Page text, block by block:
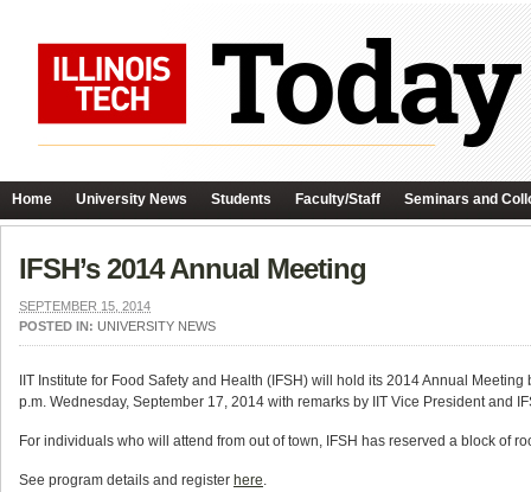
Home University News Students Faculty/Staff Seminars and
IFSH’s 2014 Annual Meeting
SEPTEMBER 15, 2014
POSTED IN: UNIVERSITY NEWS
IIT Institute for Food Safety and Health (IFSH) will hold its 2014 Annual
p.m. Wednesday, September 17, 2014 with remarks by IIT Vice President and
For individuals who will attend from out of town, IFSH has reserved a block of
See program details and register here.